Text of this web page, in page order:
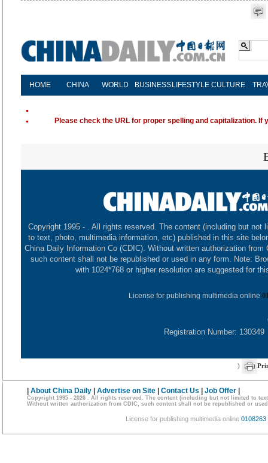
HOME CHINA WORLD BUSINESS LIFESTYLE CULTURE
Please check the URL for proper spelling and capitalization.
Copyright 1995 - . All rights reserved. The content (including but not
to text, photo, multimedia information, etc) published in this site
China Daily Information Co (CDIC). Without written authorization from
such content shall not be republished or used in any form. Note:
with 1024*768 or higher resolution are suggested for
License for publishing multimedia online
Registration Number: 130349
)